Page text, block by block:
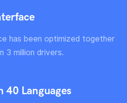
has been optimized together
3 million drivers.
40 Languages